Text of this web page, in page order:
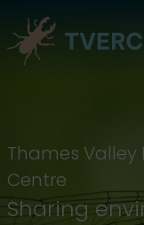
Skip
to
main
Sharing
Thames Valley
Centre